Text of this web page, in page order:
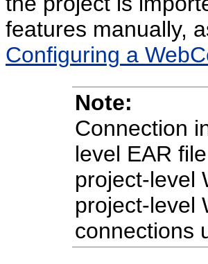
features manually,
Configuring a
Note:
Connection
level EAR
project-level
project-level
connections